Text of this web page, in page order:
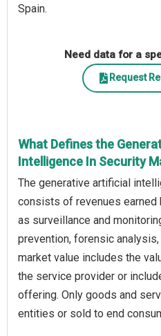
Spain.
Need data for a
Request
What Defines the
Intelligence In Security
The generative artificial
consists of revenues
as surveillance and
prevention, forensic
market value includes the
the service provider or
offering. Only goods and
entities or sold to end